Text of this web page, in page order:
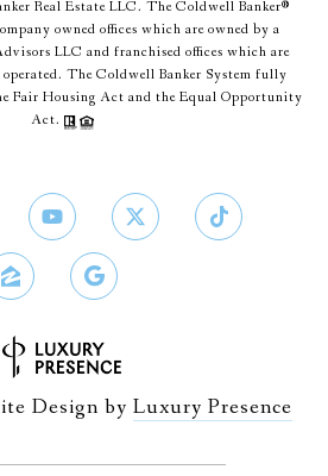
Real Estate LLC. The Coldwell Banker®
owned offices which are owned by a
LLC and franchised offices which are
The Coldwell Banker System fully
Fair Housing Act and the Equal Opportunity
Act.
Design by Luxury Presence